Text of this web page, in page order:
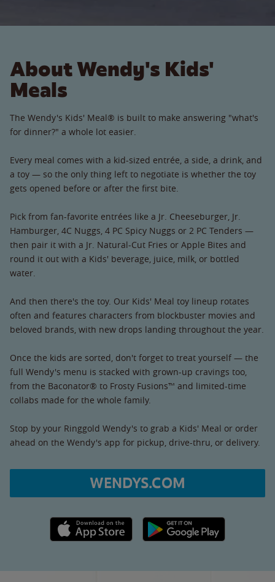
About Wendy's Kids'
Meals
The Wendy's Kids' Meal® is built to make answering "what's
for dinner?" a whole lot easier.
Every meal comes with a kid-sized entrée, a side, a drink, and
a toy — so the only thing left to negotiate is whether the toy
gets opened before or after the first bite.
Pick from fan-favorite entrées like a Jr. Cheeseburger, Jr.
Hamburger, 4C Nuggs, 4 PC Spicy Nuggs or 2 PC Tenders —
then pair it with a Jr. Natural-Cut Fries or Apple Bites and
round it out with a Kids' beverage, juice, milk, or bottled
water.
And then there's the toy. Our Kids' Meal toy lineup rotates
often and features characters from blockbuster movies and
beloved brands, with new drops landing throughout the year.
Once the kids are sorted, don't forget to treat yourself — the
full Wendy's menu is stacked with grown-up cravings too,
from the Baconator® to Frosty Fusions™ and limited-time
collabs made for the whole family.
Stop by your Ringgold Wendy's to grab a Kids' Meal or order
ahead on the Wendy's app for pickup, drive-thru, or delivery.
WENDYS.COM
Apple App Store link Google Play link